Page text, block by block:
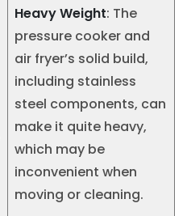
Heavy Weight: The
pressure cooker and
air fryer’s solid build,
including stainless
steel components, can
make it quite heavy,
which may be
inconvenient when
moving or cleaning.